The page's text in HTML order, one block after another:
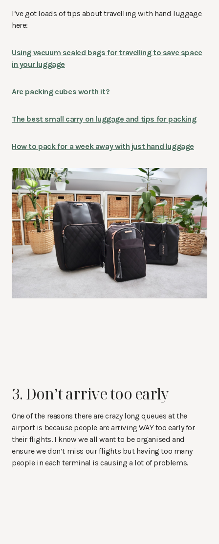
I’ve got loads of tips about travelling with hand luggage
here:
Using vacuum sealed bags for travelling to save space
in your luggage
Are packing cubes worth it?
The best small carry on luggage and tips for packing
How to pack for a week away with just hand luggage
3. Don’t arrive too early
One of the reasons there are crazy long queues at the
airport is because people are arriving WAY too early for
their flights. I know we all want to be organised and
ensure we don’t miss our flights but having too many
people in each terminal is causing a lot of problems.